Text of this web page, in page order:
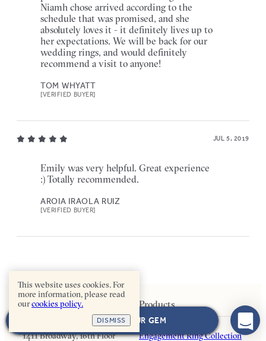
NEXT: CHOOSE YOUR GEM
Niamh chose arrived according to the
schedule that was promised, and she
absolutely loves it - it definitely lives up to
her expectations. We will be back for our
wedding rings, and would definitely
recommend a visit to anyone!
TOM WHYATT
[VERIFIED BUYER]
JUL 5, 2019
Emily was very helpful. Great experience
:) Totally recommended.
AROIA IRAOLA RUIZ
[VERIFIED BUYER]
Contact Us
1411 Broadway, 16th Floor
Products
Engagement Ring Collection
This website uses cookies. For
more information, please read
ourcookies policy.
DISMISS